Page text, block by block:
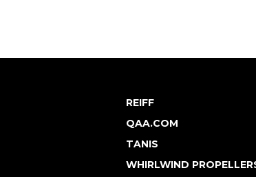
REIFF
QAA.COM
TANIS
WHIRLWIND